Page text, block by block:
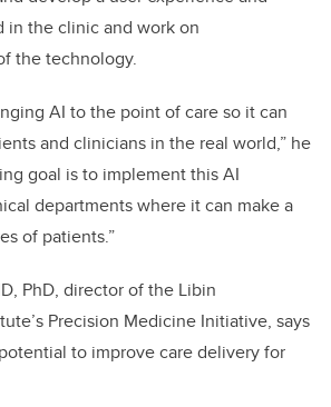
in the clinic and work on
the technology.
AI to the point of care so it can
and clinicians in the real world,” he
goal is to implement this AI
departments where it can make a
of patients.”
PhD, director of the Libin
Precision Medicine Initiative, says
to improve care delivery for